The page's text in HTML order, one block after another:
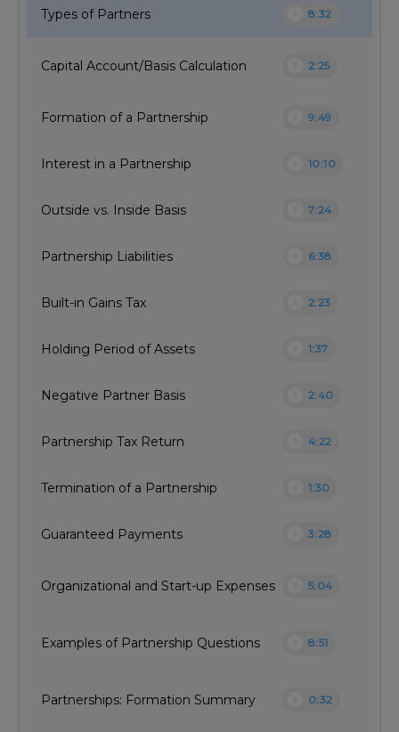
Types of Partners 8:32
Capital Account/Basis Calculation 2:25
Formation of a Partnership 9:49
Interest in a Partnership 10:10
Outside vs. Inside Basis 7:24
Partnership Liabilities 6:38
Built-in Gains Tax 2:23
Holding Period of Assets 1:37
Negative Partner Basis 2:40
Partnership Tax Return 4:22
Termination of a Partnership 1:30
Guaranteed Payments 3:28
Organizational and Start-up Expenses 5:04
Examples of Partnership Questions 8:51
Partnerships: Formation Summary 0:32